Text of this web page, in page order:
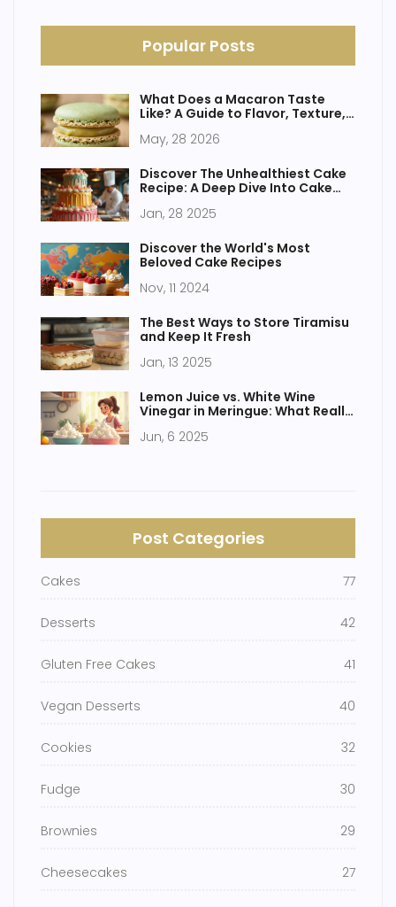
Popular Posts
What Does a Macaron Taste
Like? A Guide to Flavor, Texture,
May, 28 2026
Discover The Unhealthiest Cake
Recipe: A Deep Dive Into Cake
Jan, 28 2025
Discover the World's Most
Beloved Cake Recipes
Nov, 11 2024
The Best Ways to Store Tiramisu
and Keep It Fresh
Jan, 13 2025
Lemon Juice vs. White Wine
Vinegar in Meringue: What Really
Jun, 6 2025
Post Categories
Cakes 77
Desserts 42
Gluten Free Cakes 41
Vegan Desserts 40
Cookies 32
Fudge 30
Brownies 29
Cheesecakes 27